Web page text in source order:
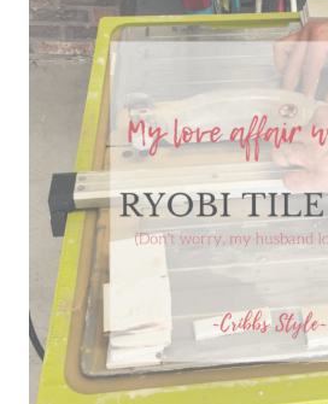
USING
ADHESIVE
INSTEAD
OF
THIN-
SET
MORTAR.